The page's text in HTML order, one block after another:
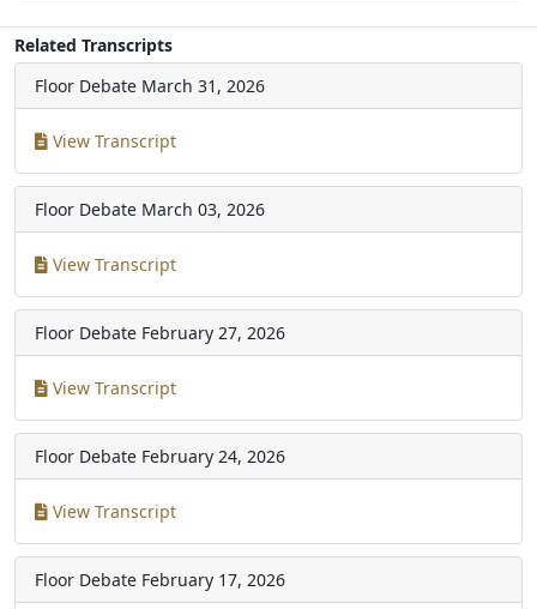
Related Transcripts
Floor Debate March 31, 2026
View Transcript
Floor Debate March 03, 2026
View Transcript
Floor Debate February 27, 2026
View Transcript
Floor Debate February 24, 2026
View Transcript
Floor Debate February 17, 2026